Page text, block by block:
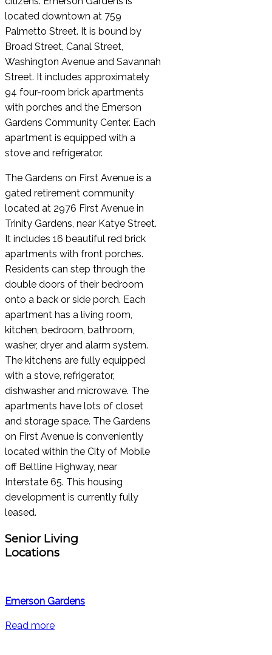
located downtown at 759
Palmetto Street. It is bound by
Broad Street, Canal Street,
Washington Avenue and Savannah
Street. It includes approximately
94 four-room brick apartments
with porches and the Emerson
Gardens Community Center. Each
apartment is equipped with a
stove and refrigerator.
The Gardens on First Avenue is a
gated retirement community
located at 2976 First Avenue in
Trinity Gardens, near Katye Street.
It includes 16 beautiful red brick
apartments with front porches.
Residents can step through the
double doors of their bedroom
onto a back or side porch. Each
apartment has a living room,
kitchen, bedroom, bathroom,
washer, dryer and alarm system.
The kitchens are fully equipped
with a stove, refrigerator,
dishwasher and microwave. The
apartments have lots of closet
and storage space. The Gardens
on First Avenue is conveniently
located within the City of Mobile
off Beltline Highway, near
Interstate 65. This housing
development is currently fully
leased.
Senior Living
Locations
Emerson Gardens
Read more